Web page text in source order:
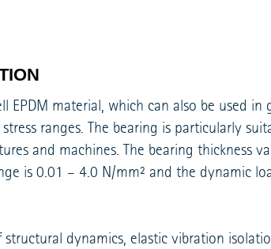
EPDM material, which can also be used
ranges. The bearing is particularly
and machines. The bearing thickness
is 0.01 – 4.0 N/mm² and the dynamic
structural dynamics, elastic vibration